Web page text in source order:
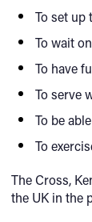
To set up
To wait
To have
To serve
To be
To
The Cross,
the UK in the